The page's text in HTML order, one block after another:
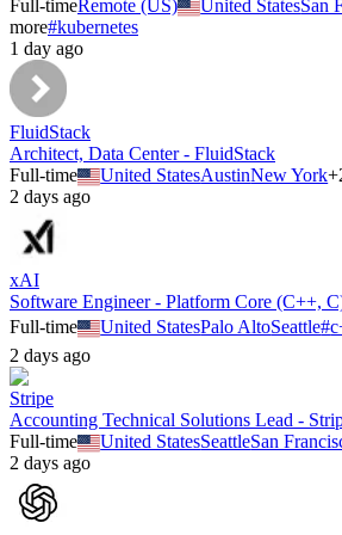
Full-timeRemote (US) United StatesSan
more#kubernetes
1 day ago
FluidStack
Architect, Data Center - FluidStack
Full-time
United StatesAustinNew York+
2 days ago
xAI
Software Engineer - Platform Core (C++,
Full-time
United StatesPalo AltoSeattle#
2 days ago
Stripe
Accounting Technical Solutions Lead -
Full-time
United StatesSeattleSan
2 days ago